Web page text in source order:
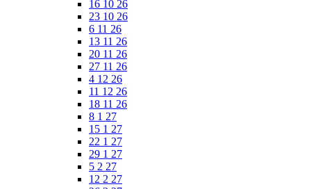
16 10 26
23 10 26
6 11 26
13 11 26
20 11 26
27 11 26
4 12 26
11 12 26
18 11 26
8 1 27
15 1 27
22 1 27
29 1 27
5 2 27
12 2 27